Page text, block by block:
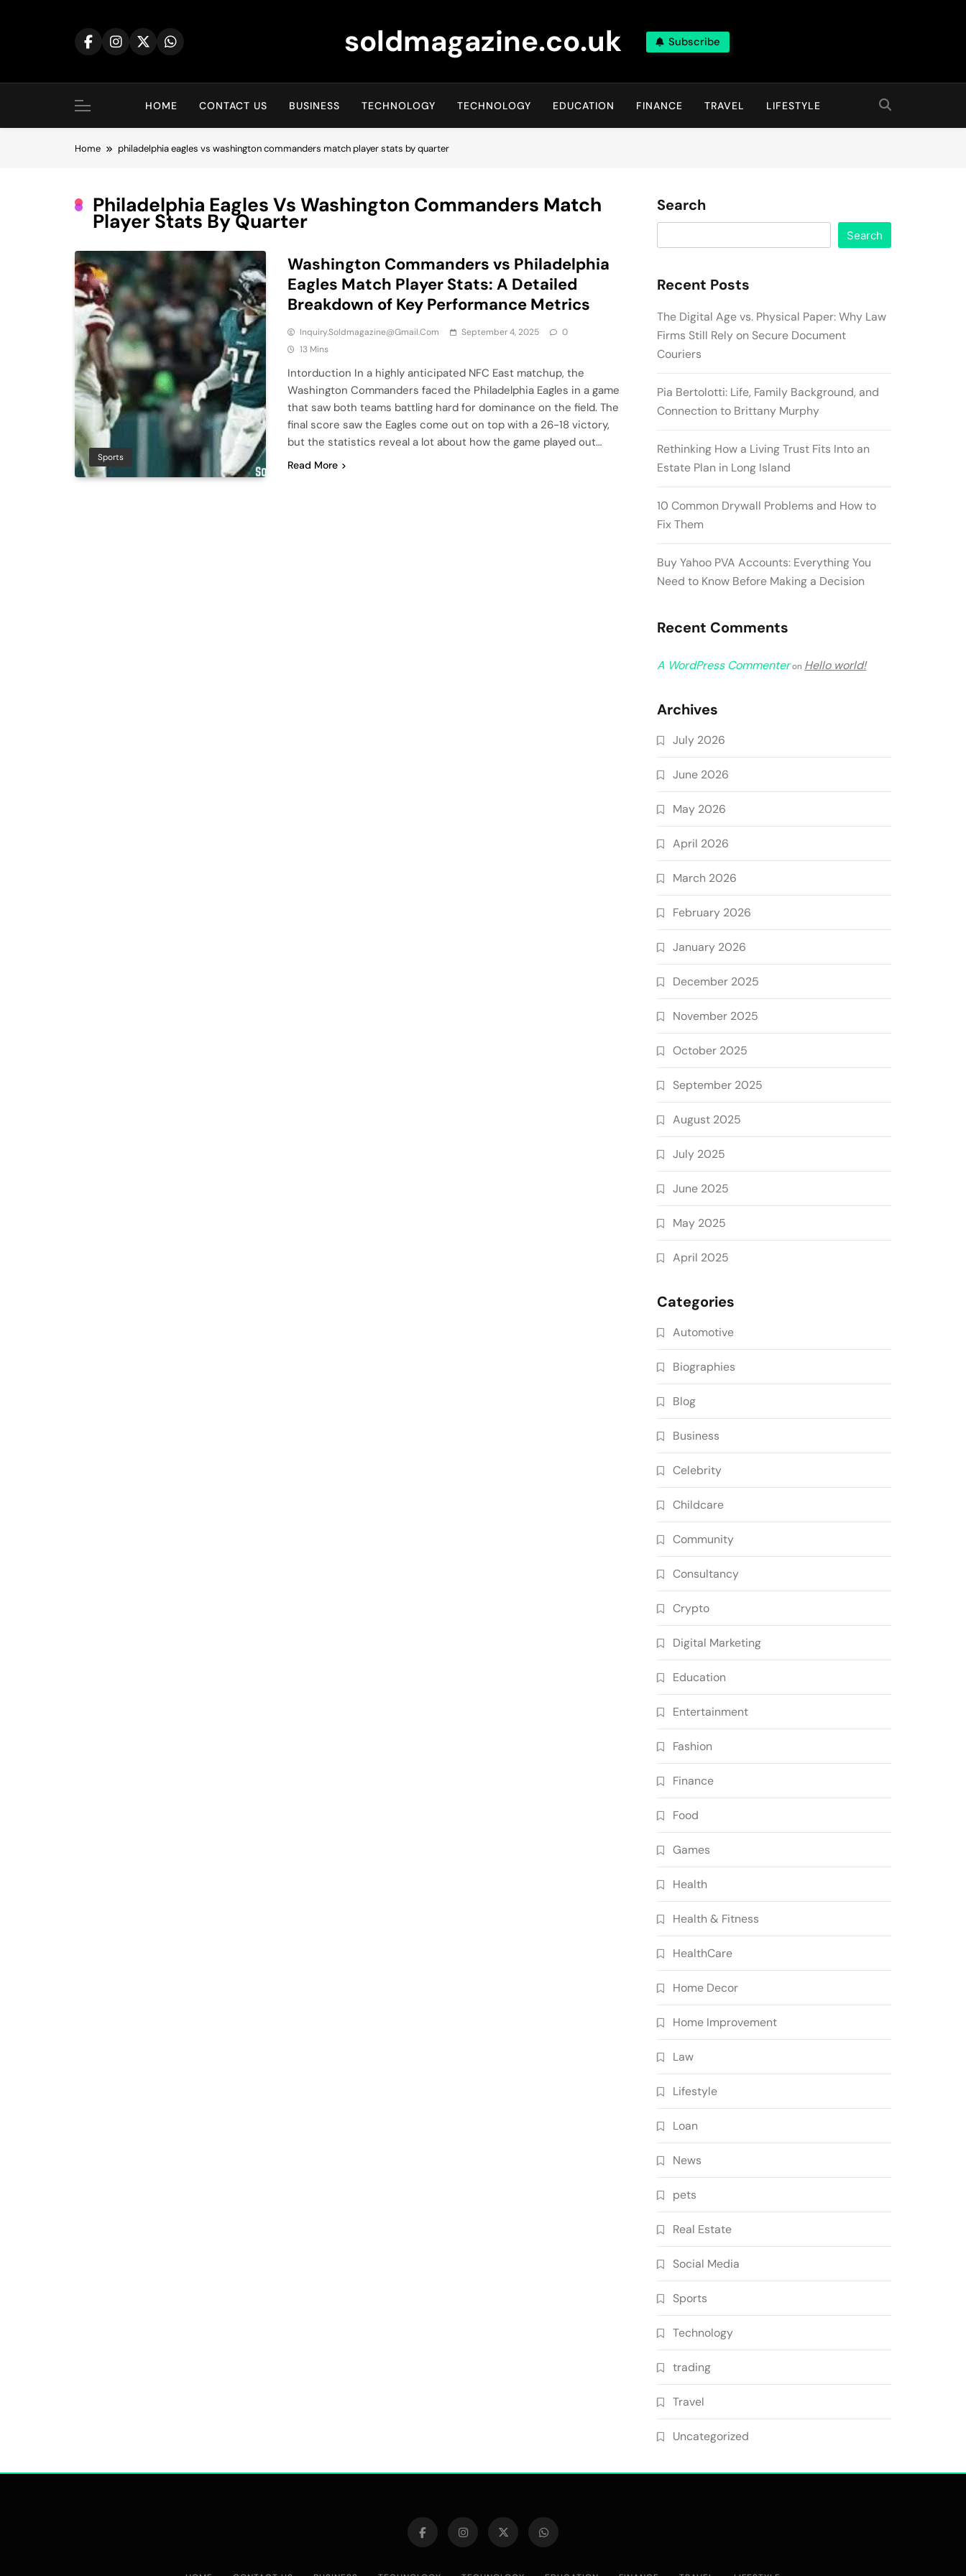
soldmagazine.co.uk Subscribe
HOME CONTACT US BUSINESS TECHNOLOGY TECHNOLOGY EDUCATION FINANCE TRAVEL LIFESTYLE
Home philadelphia eagles vs washington commanders match player stats by quarter
Philadelphia Eagles Vs Washington Commanders Match
Player Stats By Quarter
Sports
Washington Commanders vs Philadelphia
Eagles Match Player Stats: A Detailed
Breakdown of Key Performance Metrics
Inquiry.soldmagazine@gmail.com September 4, 2025
0
13 Mins
Intorduction In a highly anticipated NFC East matchup, the
Washington Commanders faced the Philadelphia Eagles in a game
that saw both teams battling hard for dominance on the field. The
final score saw the Eagles come out on top with a 26-18 victory,
but the statistics reveal a lot about how the game played out…
Read More
Search
Search
Recent Posts
The Digital Age vs. Physical Paper: Why Law
Firms Still Rely on Secure Document
Couriers
Pia Bertolotti: Life, Family Background, and
Connection to Brittany Murphy
Rethinking How a Living Trust Fits Into an
Estate Plan in Long Island
10 Common Drywall Problems and How to
Fix Them
Buy Yahoo PVA Accounts: Everything You
Need to Know Before Making a Decision
Recent Comments
A WordPress Commenteron Hello world!
Archives
July 2026
June 2026
May 2026
April 2026
March 2026
February 2026
January 2026
December 2025
November 2025
October 2025
September 2025
August 2025
July 2025
June 2025
May 2025
April 2025
Categories
Automotive
Biographies
Blog
Business
Celebrity
Childcare
Community
Consultancy
Crypto
Digital Marketing
Education
Entertainment
Fashion
Finance
Food
Games
Health
Health & Fitness
HealthCare
Home Decor
Home Improvement
Law
Lifestyle
Loan
News
pets
Real Estate
Social Media
Sports
Technology
trading
Travel
Uncategorized